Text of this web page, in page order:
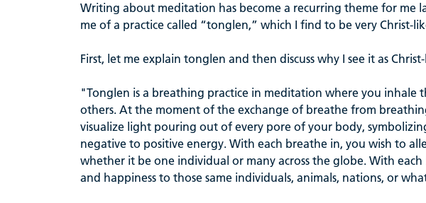
Writing about meditation has become a recurring theme for me
me of a practice called “tonglen,” which I find to be very Christ-
First, let me explain tonglen and then discuss why I see it as
"Tonglen is a breathing practice in meditation where you inhale
others. At the moment of the exchange of breathe from
visualize light pouring out of every pore of your body,
negative to positive energy. With each breathe in, you wish to
whether it be one individual or many across the globe. With
and happiness to those same individuals, animals, nations, or